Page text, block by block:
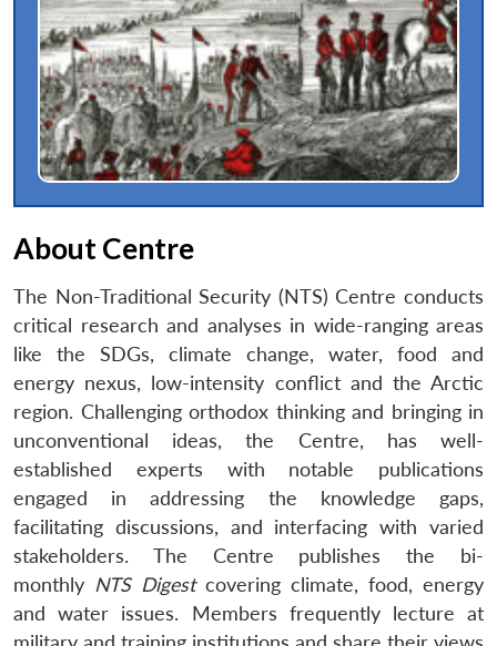
About Centre
The Non-Traditional Security (NTS) Centre conducts
critical research and analyses in wide-ranging areas
like the SDGs, climate change, water, food and
energy nexus, low-intensity conflict and the Arctic
region. Challenging orthodox thinking and bringing in
unconventional ideas, the Centre, has well-
established experts with notable publications
engaged in addressing the knowledge gaps,
facilitating discussions, and interfacing with varied
stakeholders. The Centre publishes the bi-
monthly NTS Digestcovering climate, food, energy
and water issues. Members frequently lecture at